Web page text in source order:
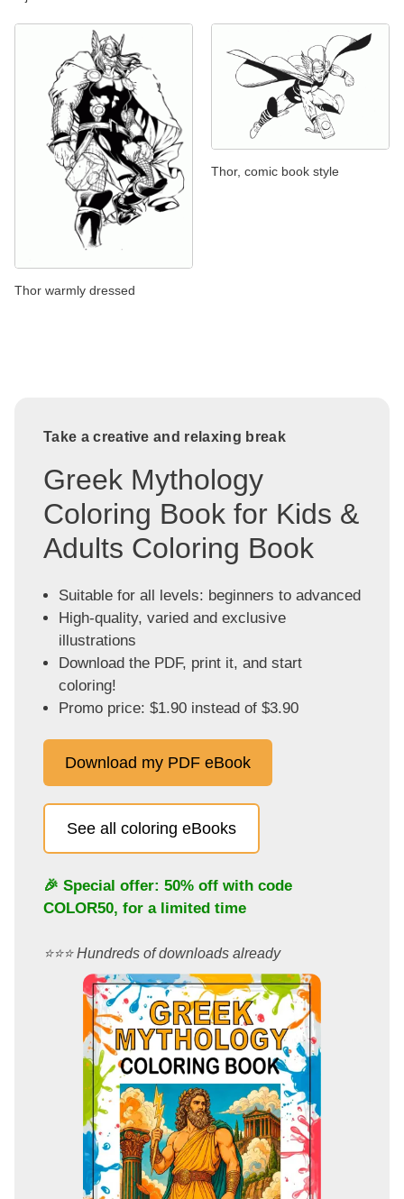
Thor warmly dressed
Thor, comic book style
Take a creative and relaxing break
Greek Mythology
Coloring Book for Kids &
Adults Coloring Book
Suitable for all levels: beginners to advanced
High-quality, varied and exclusive
illustrations
Download the PDF, print it, and start
coloring!
Promo price: $1.90 instead of $3.90
Download my PDF eBook
See all coloring eBooks
🎉 Special offer: 50% off with code
COLOR50, for a limited time
⭐️⭐️⭐️ Hundreds of downloads already